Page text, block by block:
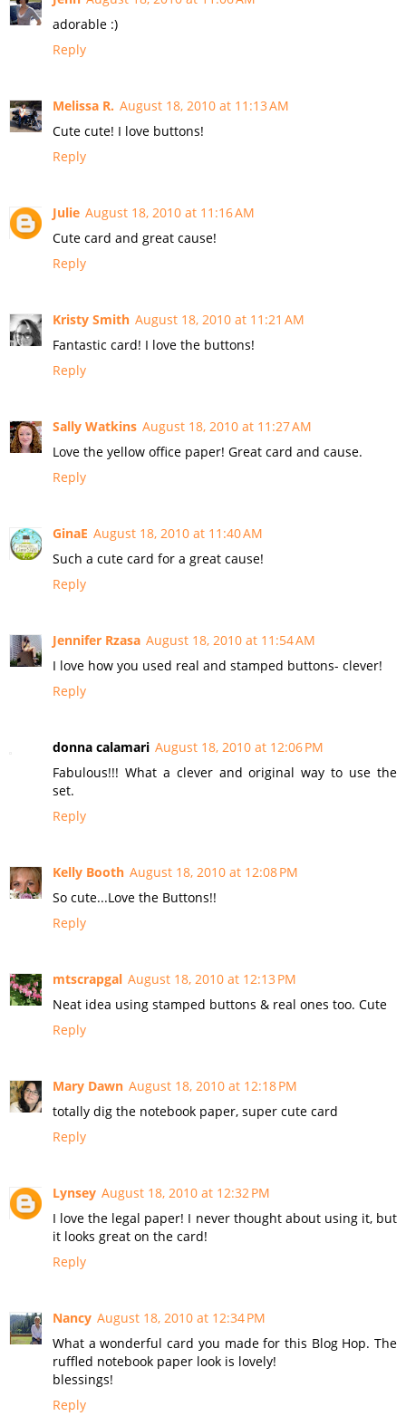
adorable :)
Reply
Melissa R. August 18, 2010 at 11:13 AM
Cute cute! I love buttons!
Reply
Julie August 18, 2010 at 11:16 AM
Cute card and great cause!
Reply
Kristy Smith August 18, 2010 at 11:21 AM
Fantastic card! I love the buttons!
Reply
Sally Watkins August 18, 2010 at 11:27 AM
Love the yellow office paper! Great card and cause.
Reply
GinaE August 18, 2010 at 11:40 AM
Such a cute card for a great cause!
Reply
Jennifer Rzasa August 18, 2010 at 11:54 AM
I love how you used real and stamped buttons- clever!
Reply
donna calamari August 18, 2010 at 12:06 PM
Fabulous!!! What a clever and original way to use the
set.
Reply
Kelly Booth August 18, 2010 at 12:08 PM
So cute...Love the Buttons!!
Reply
mtscrapgal August 18, 2010 at 12:13 PM
Neat idea using stamped buttons & real ones too. Cute
Reply
Mary Dawn August 18, 2010 at 12:18 PM
totally dig the notebook paper, super cute card
Reply
Lynsey August 18, 2010 at 12:32 PM
I love the legal paper! I never thought about using it, but
it looks great on the card!
Reply
Nancy August 18, 2010 at 12:34 PM
What a wonderful card you made for this Blog Hop. The
ruffled notebook paper look is lovely!
blessings!
Reply